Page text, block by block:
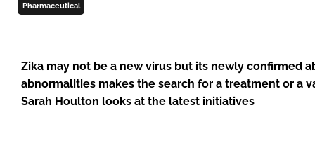
Pharmaceutical
Zika may not be a new virus but its newly confirmed
abnormalities makes the search for a treatment or a
Sarah Houlton looks at the latest initiatives